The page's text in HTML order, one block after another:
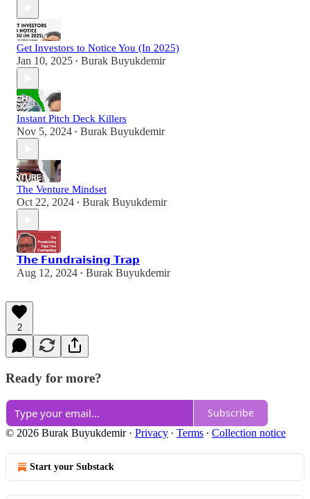
Get Investors to Notice You (In 2025)
Jan 10, 2025 • Burak Buyukdemir
Instant Pitch Deck Killers
Nov 5, 2024 • Burak Buyukdemir
The Venture Mindset
Oct 22, 2024 • Burak Buyukdemir
𝗧𝗵𝗲 𝗙𝘂𝗻𝗱𝗿𝗮𝗶𝘀𝗶𝗻𝗴 𝗧𝗿𝗮𝗽
Aug 12, 2024 • Burak Buyukdemir
2
Ready for more?
Subscribe
© 2026 Burak Buyukdemir· Privacy ∙ Terms ∙ Collection notice
Start your Substack